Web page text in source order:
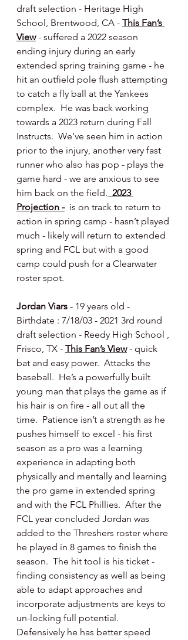
draft selection - Heritage High
School, Brentwood, CA - This Fan’s
View - suffered a 2022 season
ending injury during an early
extended spring training game - he
hit an outfield pole flush attempting
to catch a fly ball at the Yankees
complex.  He was back working
towards a 2023 return during Fall
Instructs.  We’ve seen him in action
prior to the injury, another very fast
runner who also has pop - plays the
game hard - we are anxious to see
him back on the field. 2023
Projection - is on track to return to
action in spring camp - hasn’t played
much - likely will return to extended
spring and FCL but with a good
camp could push for a Clearwater
roster spot.
Jordan Viars - 19 years old -
Birthdate : 7/18/03 - 2021 3rd round
draft selection - Reedy High School ,
Frisco, TX - This Fan’s View - quick
bat and easy power.  Attacks the
baseball.  He’s a powerfully built
young man that plays the game as if
his hair is on fire - all out all the
time.  Patience isn’t a strength as he
pushes himself to excel - his first
season as a pro was a learning
experience in adapting both
physically and mentally and learning
the pro game in extended spring
and with the FCL Phillies.  After the
FCL year concluded Jordan was
added to the Threshers roster where
he played in 8 games to finish the
season.  The hit tool is his ticket -
finding consistency as well as being
able to adapt approaches and
incorporate adjustments are keys to
un-locking full potential.
Defensively he has better speed